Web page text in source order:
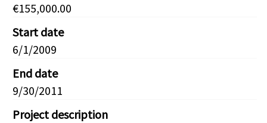
€155,000.00
Start date
6/1/2009
End date
9/30/2011
Project description